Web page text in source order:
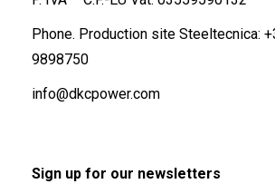
Phone. Production site Steeltecnica:
9898750
info@dkcpower.com